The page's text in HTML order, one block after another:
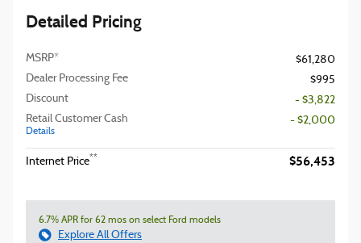
Detailed Pricing
MSRP*
$61,280
Dealer Processing Fee
$995
Discount
- $3,822
Retail Customer Cash
Details
- $2,000
Internet Price** $56,453
6.7% APR for 62 mos on select Ford models
Explore All Offers